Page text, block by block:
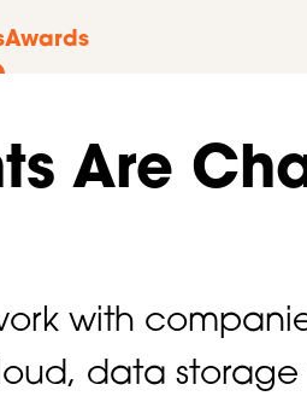
Awards
Are
with
data